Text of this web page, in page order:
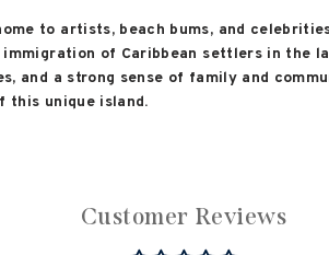
to artists, beach bums, and
of Caribbean settlers in the
and a strong sense of family and
unique island.
Customer Reviews